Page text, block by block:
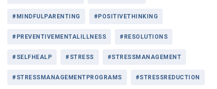
#MINDFULPARENTING #POSITIVETHINKING
#PREVENTIVEMENTALILLNESS #RESOLUTIONS
#SELFHEALP #STRESS #STRESSMANAGEMENT
#STRESSMANAGEMENTPROGRAMS #STRESSREDUCTION